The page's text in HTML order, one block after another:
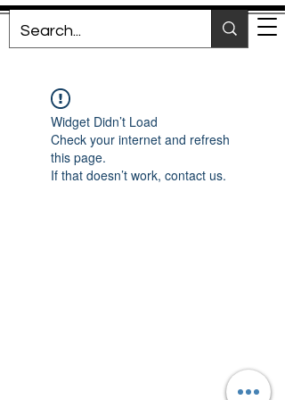
Widget Didn’t Load
Check your internet and refresh
this page.
If that doesn’t work, contact us.